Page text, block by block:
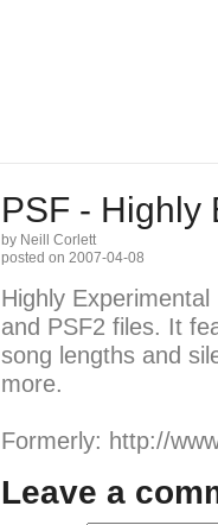
PSF - Highly
by Neill Corlett
posted on 2007-04-08
Highly
and PSF2 files. It
song lengths and
more.
Formerly: http://
Leave a